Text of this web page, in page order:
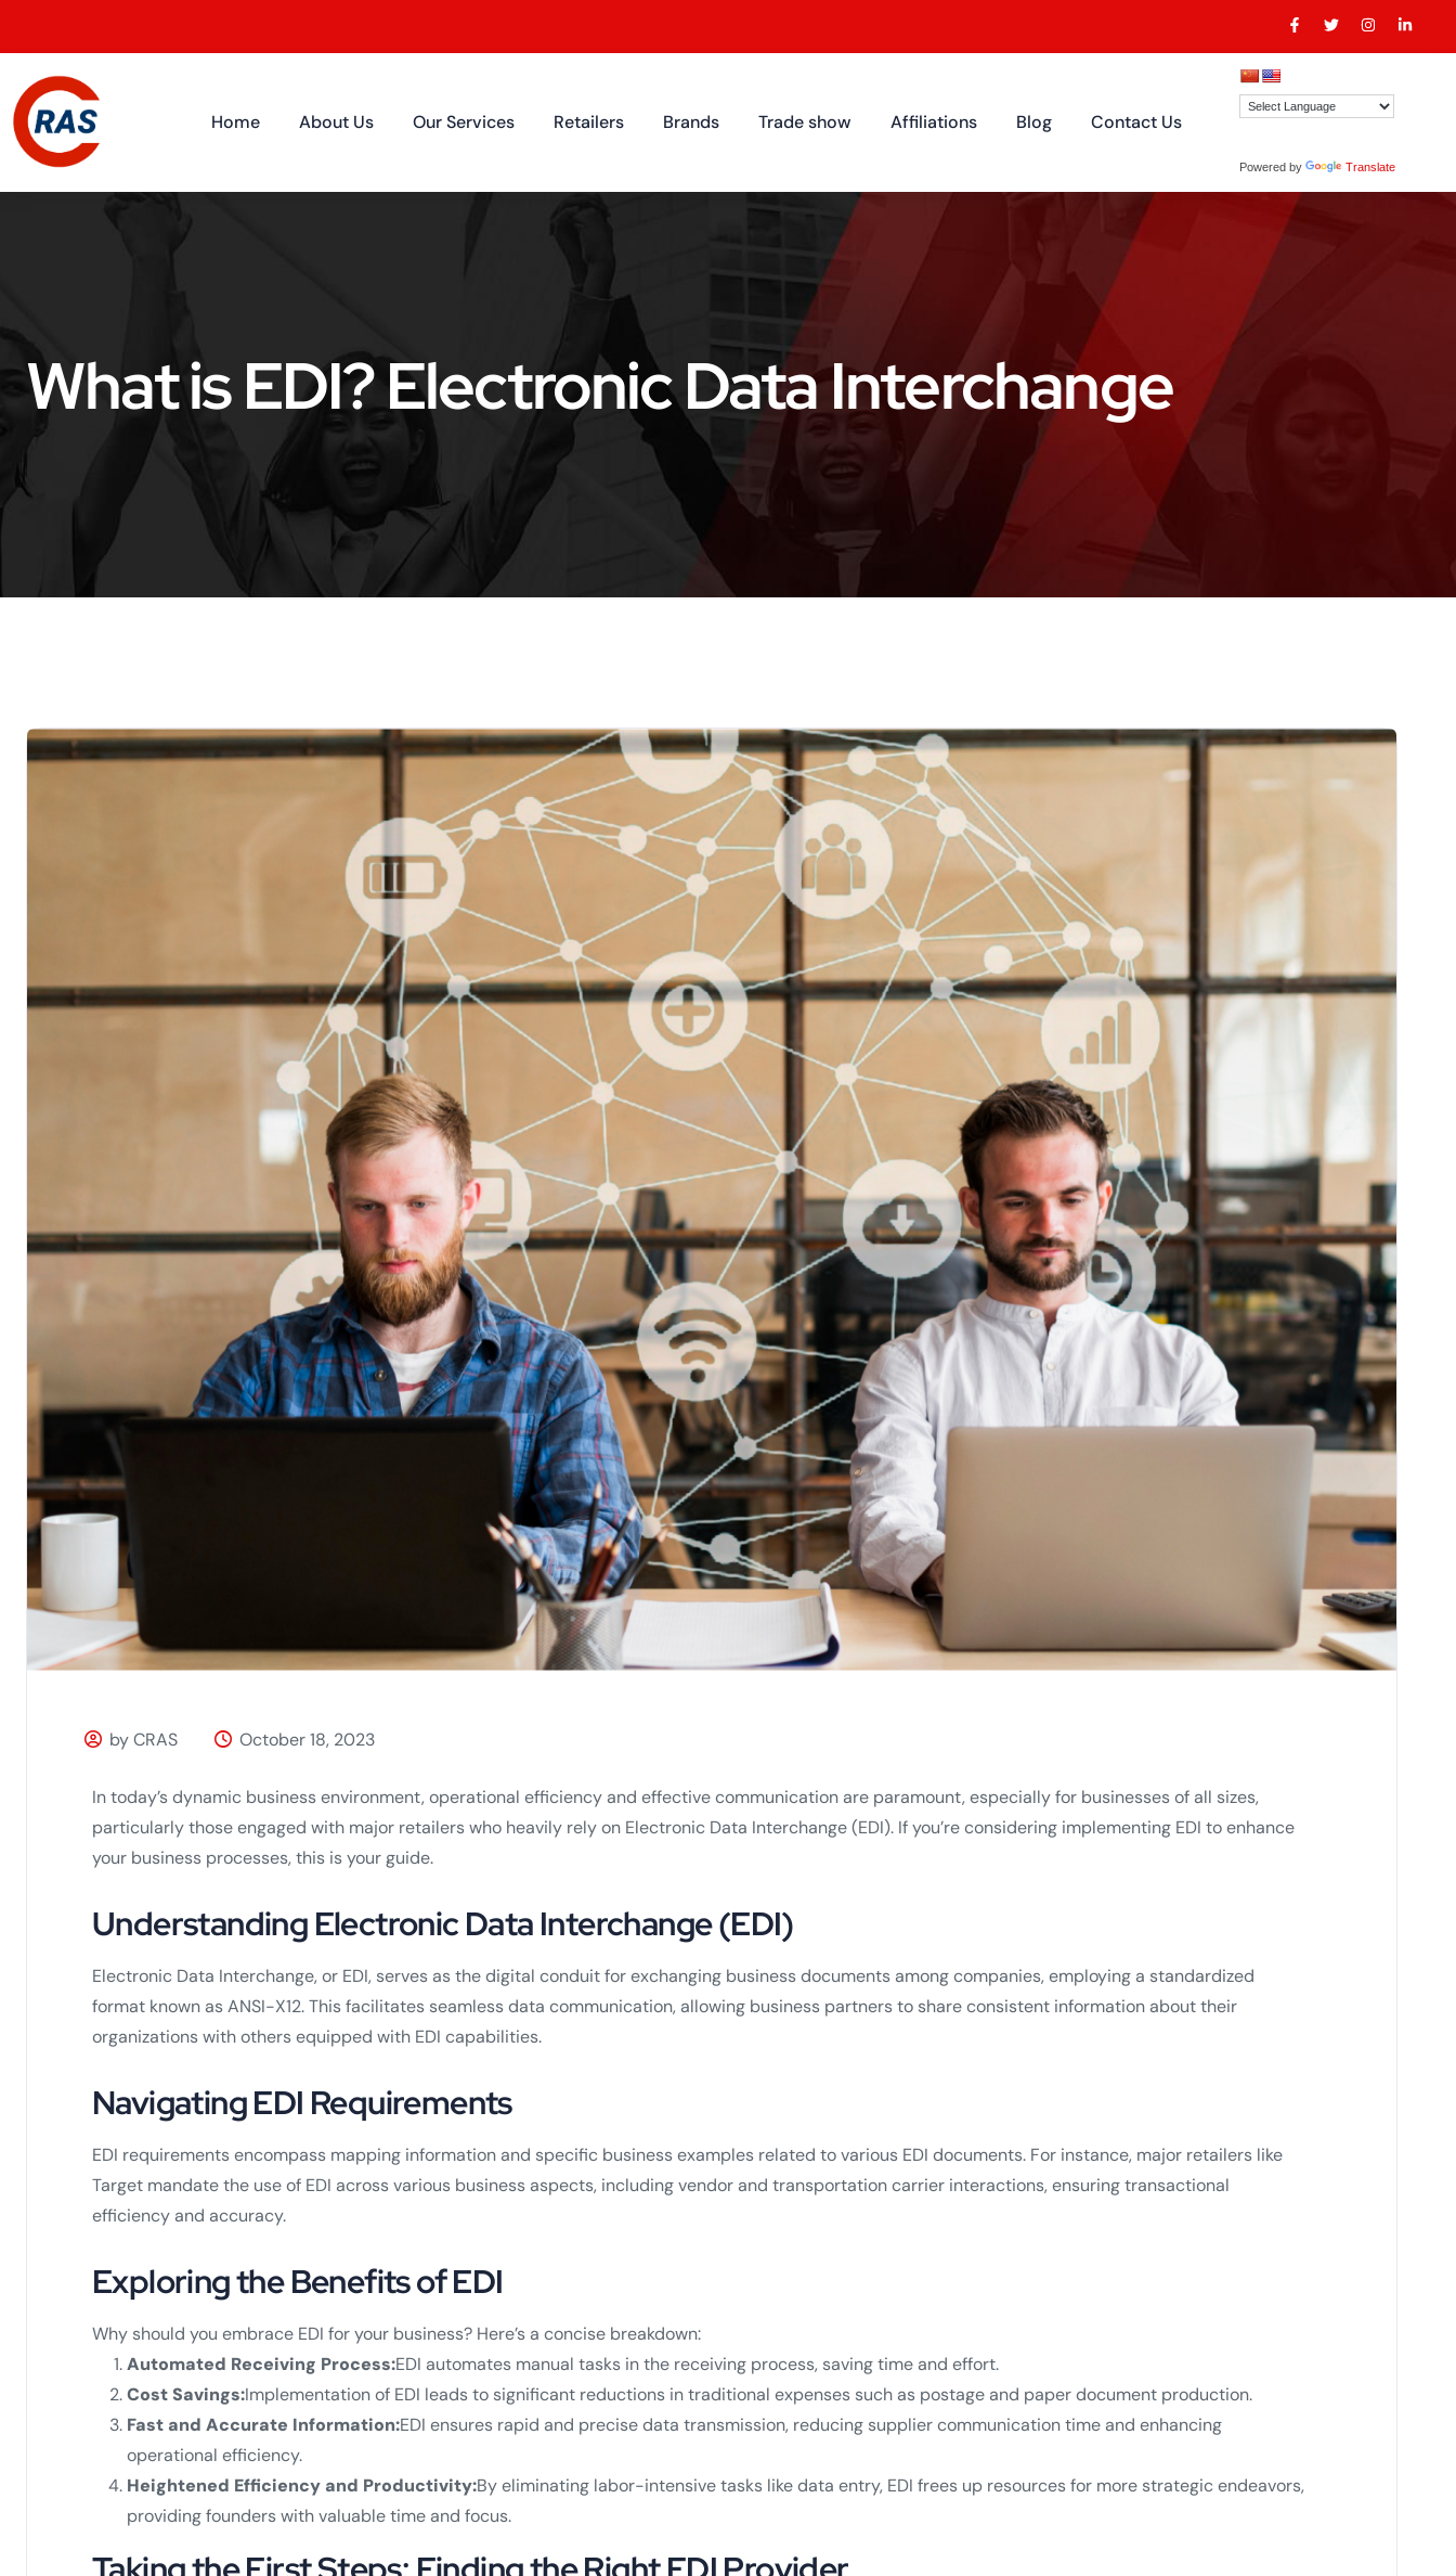
Home About Us Our Services Retailers Brands Trade show Affiliations Blog Contact Us
Powered by Translate
What is EDI? Electronic Data Interchange
by CRAS October 18, 2023
In today’s dynamic business environment, operational efficiency and effective communication are paramount, especially for businesses of all sizes,
particularly those engaged with major retailers who heavily rely on Electronic Data Interchange (EDI). If you’re considering implementing EDI to enhance
your business processes, this is your guide.
Understanding Electronic Data Interchange (EDI)
Electronic Data Interchange, or EDI, serves as the digital conduit for exchanging business documents among companies, employing a standardized
format known as ANSI-X12. This facilitates seamless data communication, allowing business partners to share consistent information about their
organizations with others equipped with EDI capabilities.
Navigating EDI Requirements
EDI requirements encompass mapping information and specific business examples related to various EDI documents. For instance, major retailers like
Target mandate the use of EDI across various business aspects, including vendor and transportation carrier interactions, ensuring transactional
efficiency and accuracy.
Exploring the Benefits of EDI
Why should you embrace EDI for your business? Here’s a concise breakdown:
Automated Receiving Process:EDI automates manual tasks in the receiving process, saving time and effort.
Cost Savings:Implementation of EDI leads to significant reductions in traditional expenses such as postage and paper document production.
Fast and Accurate Information:EDI ensures rapid and precise data transmission, reducing supplier communication time and enhancing
operational efficiency.
Heightened Efficiency and Productivity:By eliminating labor-intensive tasks like data entry, EDI frees up resources for more strategic endeavors,
providing founders with valuable time and focus.